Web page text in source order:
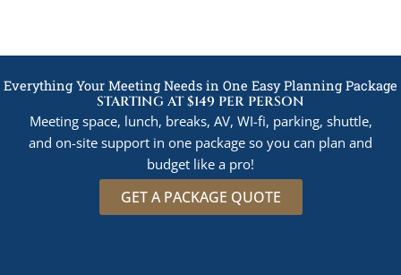
Everything Your Meeting Needs in One Easy Planning Package
STARTING AT $149 PER PERSON
Meeting space, lunch, breaks, AV, WI-fi, parking, shuttle,
and on-site support in one package so you can plan and
budget like a pro!
GET A PACKAGE QUOTE